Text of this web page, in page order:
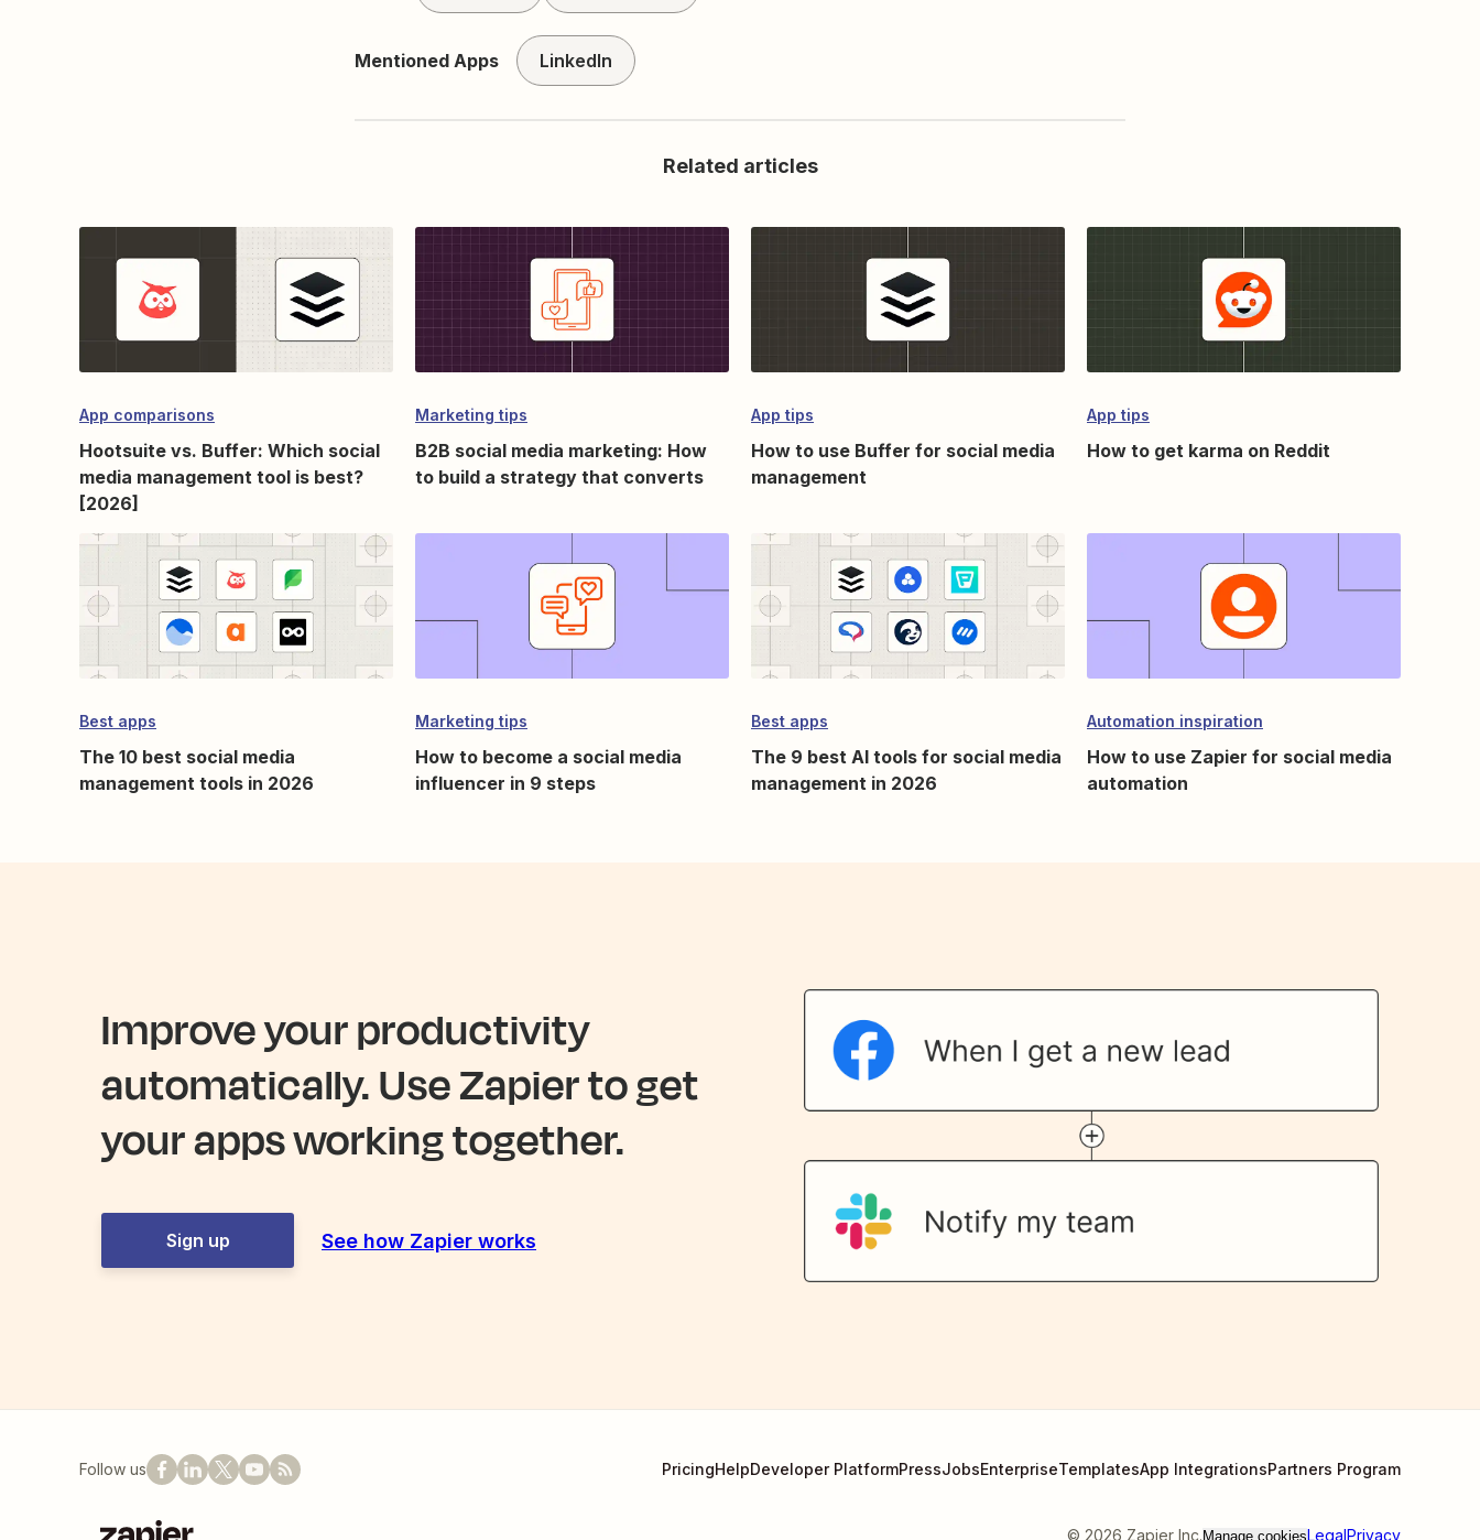
Mentioned Apps LinkedIn
Related articles
App comparisons
Hootsuite vs. Buffer: Which social
media management tool is best?
[2026]
Marketing tips
B2B social media marketing: How
to build a strategy that converts
App tips
How to use Buffer for social media
management
App tips
How to get karma on Reddit
Best apps
The 10 best social media
management tools in 2026
Marketing tips
How to become a social media
influencer in 9 steps
Best apps
The 9 best AI tools for social media
management in 2026
Automation inspiration
How to use Zapier for social media
automation
Improve your productivity
automatically. Use Zapier to get
your apps working together.
Sign up See how Zapier works
Follow us PricingHelpDeveloper PlatformPressJobsEnterpriseTemplatesApp IntegrationsPartners Program
© 2026 Zapier Inc.Manage cookiesLegalPrivacy